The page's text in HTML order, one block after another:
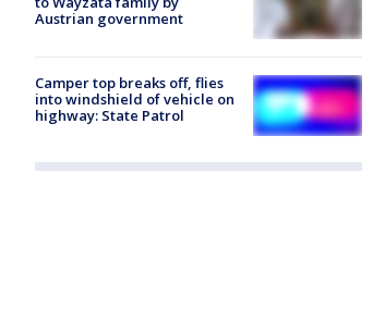
Austrian government
Camper top breaks off, flies
into windshield of vehicle on
highway: State Patrol